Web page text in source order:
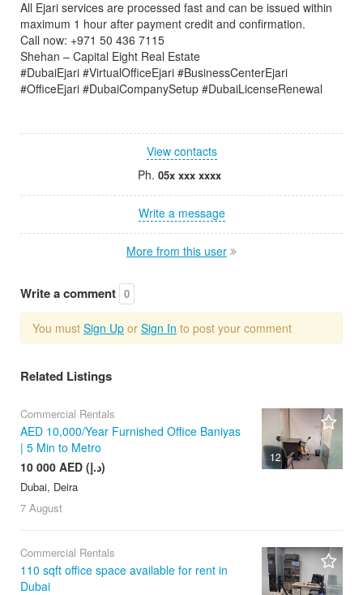
All Ejari services are processed fast and can be issued within
maximum 1 hour after payment credit and confirmation.
Call now: +971 50 436 7115
Shehan – Capital Eight Real Estate
#DubaiEjari #VirtualOfficeEjari #BusinessCenterEjari
#OfficeEjari #DubaiCompanySetup #DubaiLicenseRenewal
View contacts
Ph. 05x xxx xxxx
Write a message
More from this user
Write a comment 0
You must Sign Up or Sign In to post your comment
Related Listings
12
Commercial Rentals
AED 10,000/Year Furnished Office Baniyas
| 5 Min to Metro
10 000 AED (د.إ)
Dubai, Deira
7 August
Commercial Rentals
110 sqft office space available for rent in
Dubai